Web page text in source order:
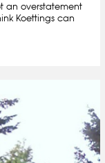
an overstatement
Koettings can